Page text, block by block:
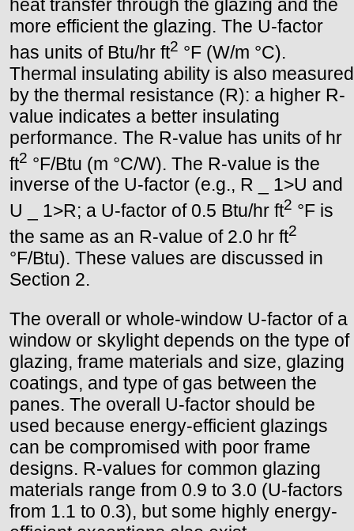
heat transfer through the glazing and the
more efficient the glazing. The U-factor
has units of Btu/hr ft2 °F (W/m °C).
Thermal insulating ability is also measured
by the thermal resistance (R): a higher R-
value indicates a better insulating
performance. The R-value has units of hr
ft2 °F/Btu (m °C/W). The R-value is the
inverse of the U-factor (e.g., R _ 1>U and
U _ 1>R; a U-factor of 0.5 Btu/hr ft2 °F is
the same as an R-value of 2.0 hr ft2
°F/Btu). These values are discussed in
Section 2.
The overall or whole-window U-factor of a
window or skylight depends on the type of
glazing, frame materials and size, glazing
coatings, and type of gas between the
panes. The overall U-factor should be
used because energy-efficient glazings
can be compromised with poor frame
designs. R-values for common glazing
materials range from 0.9 to 3.0 (U-factors
from 1.1 to 0.3), but some highly energy-